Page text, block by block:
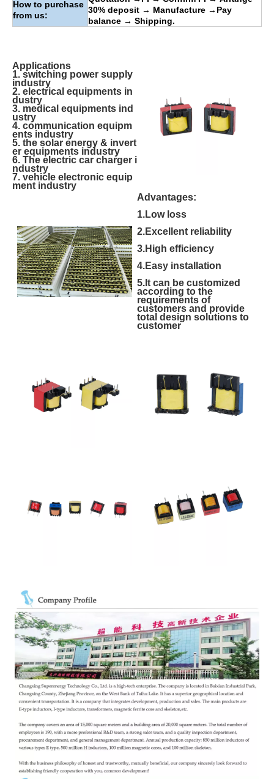
How to purchase
from us:
30% deposit → Manufacture → Pay
balance → Shipping.
Applications
1. switching power supply
industry
2. electrical equipments in
dustry
3. medical equipments ind
ustry
4. communication equipm
ents industry
5. the solar energy & invert
er equipments industry
6. The electric car charger i
ndustry
7. vehicle electronic equip
ment industry
Advantages:
1.Low loss
2.Excellent reliability
3.High efficiency
4.Easy installation
5.It can be customized
according to the
requirements of
customers and provide
total design solutions to
customer